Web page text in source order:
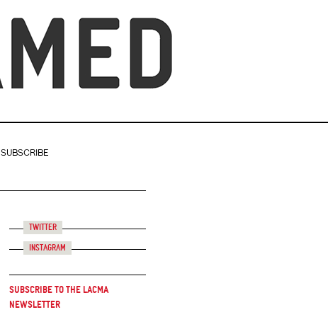
SUBSCRIBE
Twitter
Instagram
Subscribe to the LACMA
Newsletter